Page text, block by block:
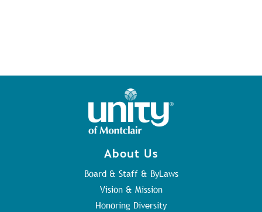
About Us
Board & Staff & ByLaws
Vision & Mission
Honoring Diversity